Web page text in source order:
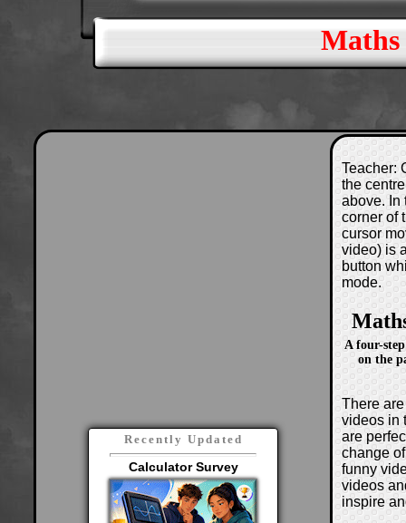
Maths
Recently Updated
Calculator Survey
Teacher:
the
above. In
corner of
cursor
video) is
button
mode.
A four-
on the
There
videos in
are
change
funny
videos
inspire